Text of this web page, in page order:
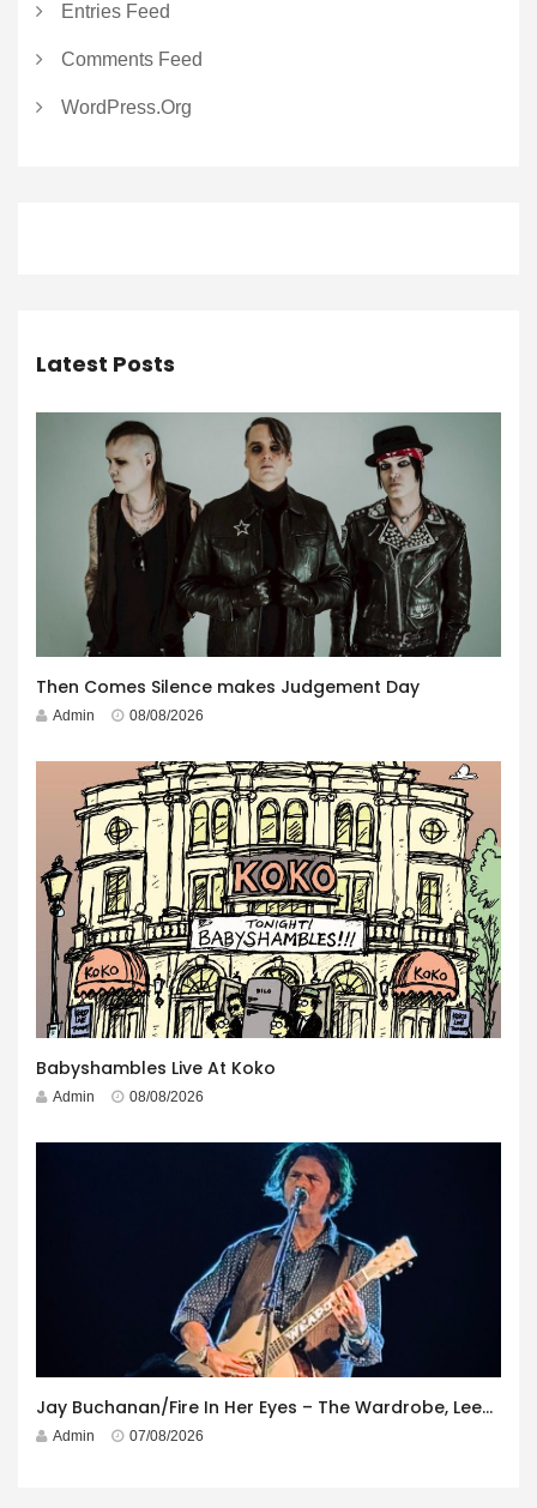
Entries Feed
Comments Feed
WordPress.org
Latest Posts
Then Comes Silence makes Judgement Day
Admin 08/08/2026
Babyshambles Live At Koko
Admin 08/08/2026
Jay Buchanan/Fire In Her Eyes – The Wardrobe, Leeds – 29th July 2026
Admin 07/08/2026